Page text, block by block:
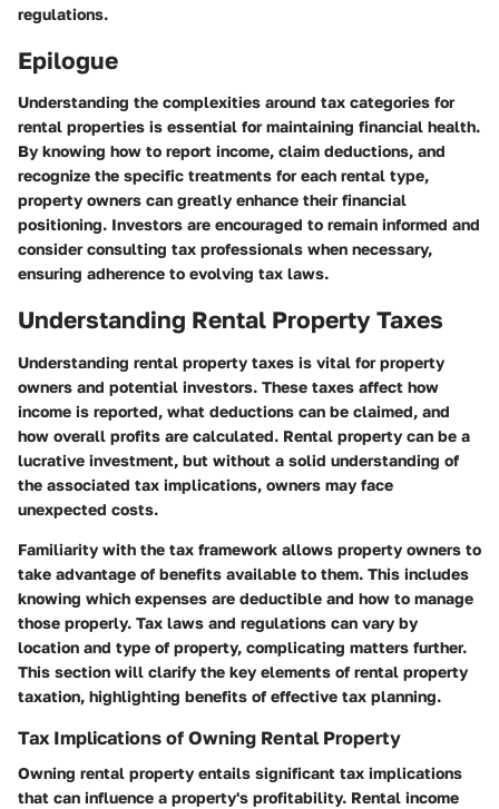
regulations.
Epilogue
Understanding the complexities around tax categories for
rental properties is essential for maintaining financial health.
By knowing how to report income, claim deductions, and
recognize the specific treatments for each rental type,
property owners can greatly enhance their financial
positioning. Investors are encouraged to remain informed and
consider consulting tax professionals when necessary,
ensuring adherence to evolving tax laws.
Understanding Rental Property Taxes
Understanding rental property taxes is vital for property
owners and potential investors. These taxes affect how
income is reported, what deductions can be claimed, and
how overall profits are calculated. Rental property can be a
lucrative investment, but without a solid understanding of
the associated tax implications, owners may face
unexpected costs.
Familiarity with the tax framework allows property owners to
take advantage of benefits available to them. This includes
knowing which expenses are deductible and how to manage
those properly. Tax laws and regulations can vary by
location and type of property, complicating matters further.
This section will clarify the key elements of rental property
taxation, highlighting benefits of effective tax planning.
Tax Implications of Owning Rental Property
Owning rental property entails significant tax implications
that can influence a property's profitability. Rental income